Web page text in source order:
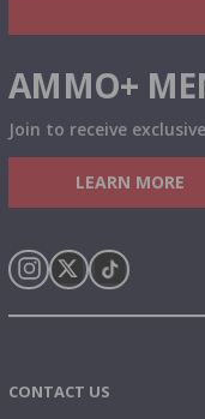
AMMO+
Join to receive
LEARN MORE
CONTACT US